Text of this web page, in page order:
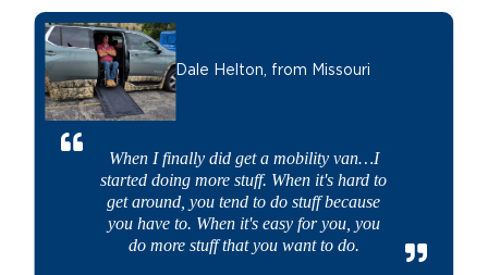
Dale Helton, from Missouri
When I finally did get a mobility van…I
started doing more stuff. When it's hard to
get around, you tend to do stuff because
you have to. When it's easy for you, you
do more stuff that you want to do.